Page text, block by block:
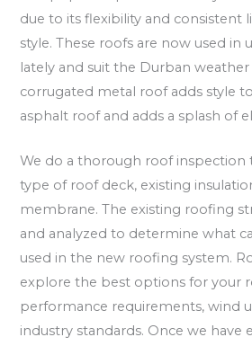
due to its flexibility and consistent
style. These roofs are now used in
lately and suit the Durban
corrugated metal roof adds style
asphalt roof and adds a splash of
We do a thorough roof
type of roof deck, existing
membrane. The existing roofing
and analyzed to determine what
used in the new roofing system.
explore the best options for your
performance requirements, wind
industry standards. Once we have